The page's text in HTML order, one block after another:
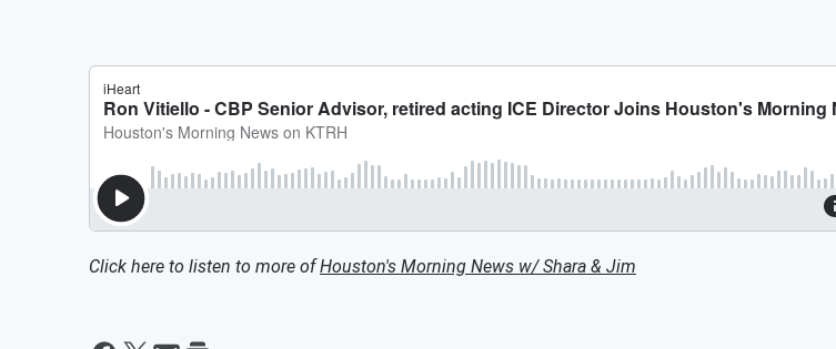
Click here to listen to more ofHouston's Morning News w/ Shara & Jim